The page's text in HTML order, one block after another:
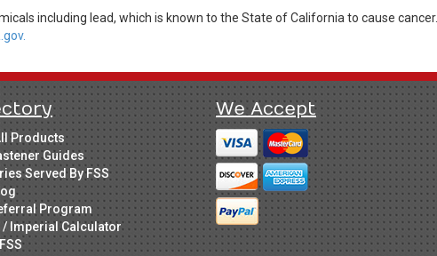
including lead, which is known to the State of California to cause cancer.
Products
Guides
Served By FSS
Program
/ Imperial Calculator
We Accept